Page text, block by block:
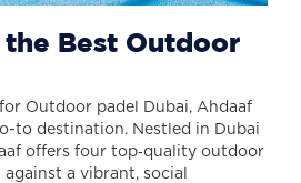
Best Outdoor
Outdoor padel Dubai, Ahdaaf
to destination. Nestled in Dubai
offers four top‑quality outdoor
a vibrant, social